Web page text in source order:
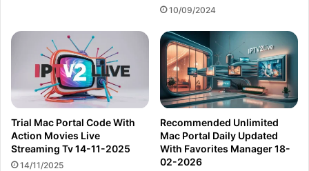
10/09/2024
Trial Mac Portal Code With
Action Movies Live
Streaming Tv 14-11-2025
14/11/2025
Recommended Unlimited
Mac Portal Daily Updated
With Favorites Manager 18-
02-2026